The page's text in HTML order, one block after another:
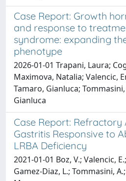
Case Report: Growth
and response to
syndrome: expanding
phenotype
2026-01-01 Trapani, Laura;
Maximova, Natalia; Valencic,
Tamaro, Gianluca;
Gianluca
Case Report:
Gastritis Responsive to
LRBA Deficiency
2021-01-01 Boz, V.; Valencic,
Gamez-Diaz, L.; Tommasini,